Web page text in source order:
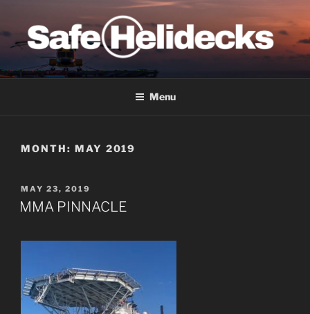
content
SAFE HELIDECKS
Menu
MONTH: MAY 2019
POSTED
ON
MAY 23, 2019
MMA PINNACLE